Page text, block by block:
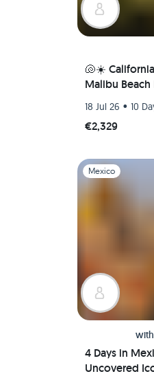
🐚☀️
Malibu Beach
18 Jul 26 • 10
€2,329
Slide 1 of 1
Mexico
with
4 Days in
Uncovered